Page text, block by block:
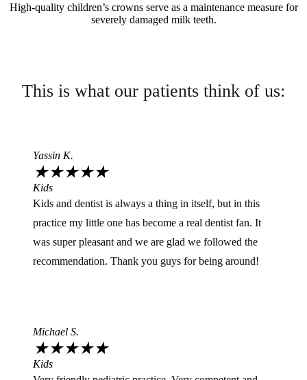
High-quality children’s crowns serve as a maintenance measure for
severely damaged milk teeth.
This is what our patients think of us:
Yassin K.
★★★★★
Kids
Kids and dentist is always a thing in itself, but in this
practice my little one has become a real dentist fan. It
was super pleasant and we are glad we followed the
recommendation. Thank you guys for being around!
Michael S.
★★★★★
Kids